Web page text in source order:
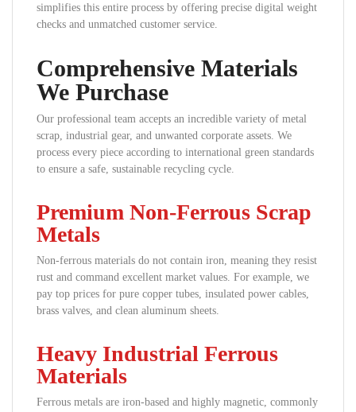
simplifies this entire process by offering precise digital weight
checks and unmatched customer service.
Comprehensive Materials
We Purchase
Our professional team accepts an incredible variety of metal
scrap, industrial gear, and unwanted corporate assets. We
process every piece according to international green standards
to ensure a safe, sustainable recycling cycle.
Premium Non-Ferrous Scrap
Metals
Non-ferrous materials do not contain iron, meaning they resist
rust and command excellent market values. For example, we
pay top prices for pure copper tubes, insulated power cables,
brass valves, and clean aluminum sheets.
Heavy Industrial Ferrous
Materials
Ferrous metals are iron-based and highly magnetic, commonly